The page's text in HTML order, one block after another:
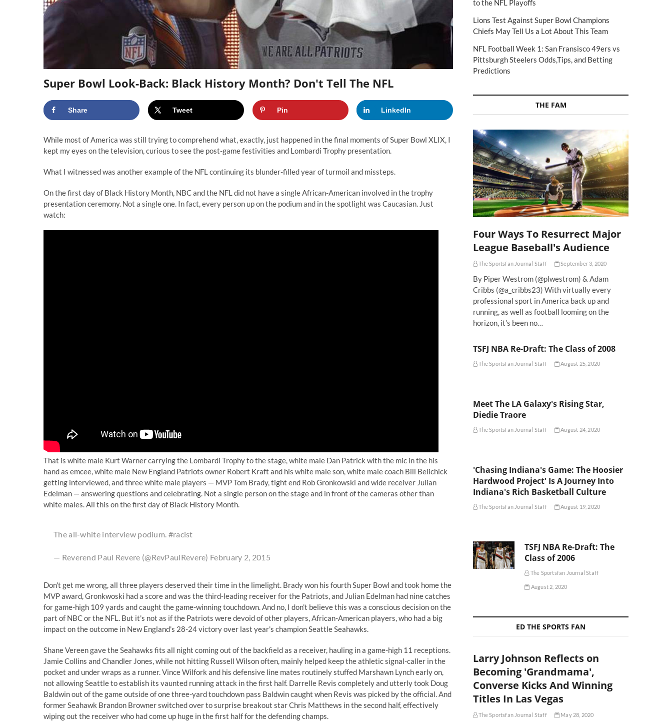
Super Bowl Look-Back: Black History Month? Don't Tell The NFL
Share Tweet Pin LinkedIn
While most of America was still trying to comprehend what, exactly, just happened in the final moments of Super Bowl XLIX, I
kept my eyes on the television, curious to see the post-game festivities and Lombardi Trophy presentation.
What I witnessed was another example of the NFL continuing its blunder-filled year of turmoil and missteps.
On the first day of Black History Month, NBC and the NFL did not have a single African-American involved in the trophy
presentation ceremony. Not a single one. In fact, every person up on the podium and in the spotlight was Caucasian. Just
watch:
That is white male Kurt Warner carrying the Lombardi Trophy to the stage, white male Dan Patrick with the mic in the his
hand as emcee, white male New England Patriots owner Robert Kraft and his white male son, white male coach Bill Belichick
getting interviewed, and three white male players — MVP Tom Brady, tight end Rob Gronkowski and wide receiver Julian
Edelman — answering questions and celebrating. Not a single person on the stage and in front of the cameras other than
white males. All this on the first day of Black History Month.
The all-white interview podium. #racist
— Reverend Paul Revere (@RevPaulRevere) February 2, 2015
Don't get me wrong, all three players deserved their time in the limelight. Brady won his fourth Super Bowl and took home the
MVP award, Gronkwoski had a score and was the third-leading receiver for the Patriots, and Julian Edelman had nine catches
for game-high 109 yards and caught the game-winning touchdown. And no, I don't believe this was a conscious decision on the
part of NBC or the NFL. But it's not as if the Patriots were devoid of other players, African-American players, who had a big
impact on the outcome in New England's 28-24 victory over last year's champion Seattle Seahawks.
Shane Vereen gave the Seahawks fits all night coming out of the backfield as a receiver, hauling in a game-high 11 receptions.
Jamie Collins and Chandler Jones, while not hitting Russell Wilson often, mainly helped keep the athletic signal-caller in the
pocket and under wraps as a runner. Vince Wilfork and his defensive line mates routinely stuffed Marshawn Lynch early on,
not allowing Seattle to establish its vaunted running attack in the first half. Darrelle Revis completely and utterly took Doug
Baldwin out of the game outside of one three-yard touchdown pass Baldwin caught when Revis was picked by the official. And
former Seahawk Brandon Browner switched over to surprise breakout star Chris Matthews in the second half, effectively
wiping out the receiver who had come up huge in the first half for the defending champs.
to the NFL Playoffs
Lions Test Against Super Bowl Champions
Chiefs May Tell Us a Lot About This Team
NFL Football Week 1: San Fransisco 49ers vs
Pittsburgh Steelers Odds,Tips, and Betting
Predictions
THE FAM
Four Ways To Resurrect Major
League Baseball's Audience
The Sportsfan Journal Staff September 3, 2020
By Piper Westrom (@plwestrom) & Adam
Cribbs (@a_cribbs23) With virtually every
professional sport in America back up and
running, as well as football looming on the
horizon, it’s been no…
TSFJ NBA Re-Draft: The Class of 2008
The Sportsfan Journal Staff August 25, 2020
Meet The LA Galaxy's Rising Star,
Diedie Traore
The Sportsfan Journal Staff August 24, 2020
'Chasing Indiana's Game: The Hoosier
Hardwood Project' Is A Journey Into
Indiana's Rich Basketball Culture
The Sportsfan Journal Staff August 19, 2020
TSFJ NBA Re-Draft: The
Class of 2006
The Sportsfan Journal Staff
August 2, 2020
ED THE SPORTS FAN
Larry Johnson Reflects on
Becoming 'Grandmama',
Converse Kicks And Winning
Titles In Las Vegas
The Sportsfan Journal Staff May 28, 2020